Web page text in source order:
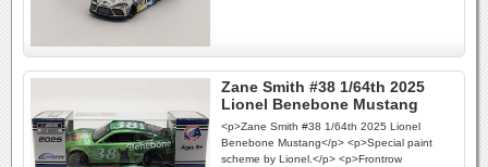
Zane Smith #38 1/64th 2025
Lionel Benebone Mustang
<p>Zane Smith #38 1/64th 2025 Lionel
Benebone Mustang</p> <p>Special paint
scheme by Lionel.</p> <p>Frontrow